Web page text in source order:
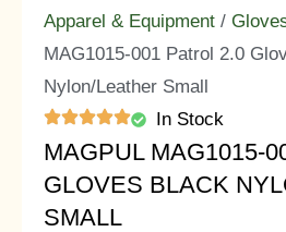
Apparel & Equipment /
MAG1015-001 Patrol 2.0
Nylon/Leather Small
In Stock
MAGPUL MAG1015-
GLOVES BLACK
SMALL